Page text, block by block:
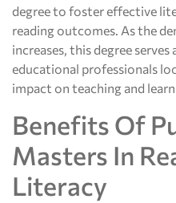
degree to foster effective
reading outcomes. As the
increases, this degree serves
educational professionals
impact on teaching and
Benefits Of
Masters In
Literacy